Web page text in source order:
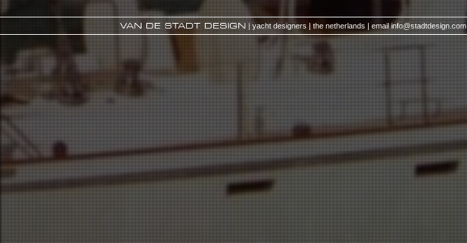
VAN DE STADT DESIGN| yacht designers | the netherlands | emailinfo@stadtdesign.com